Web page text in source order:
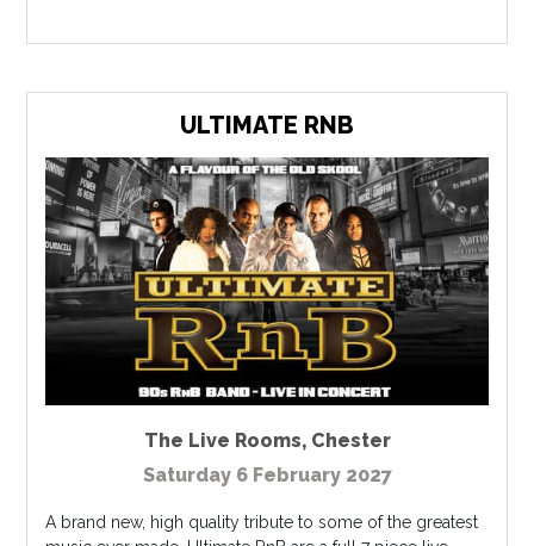
ULTIMATE RNB
The Live Rooms, Chester
Saturday 6 February 2027
A brand new, high quality tribute to some of the greatest